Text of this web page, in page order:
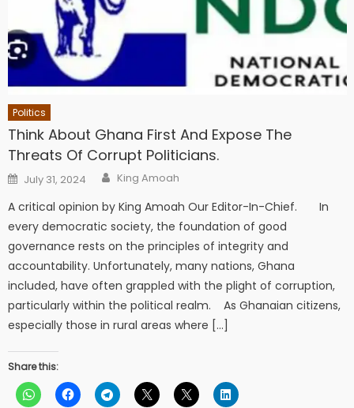
Politics
Think About Ghana First And Expose The
Threats Of Corrupt Politicians.
Posted
on
July 31, 2024 Author
King Amoah
A critical opinion by King Amoah Our Editor-In-Chief. In
every democratic society, the foundation of good
governance rests on the principles of integrity and
accountability. Unfortunately, many nations, Ghana
included, have often grappled with the plight of corruption,
particularly within the political realm. As Ghanaian citizens,
especially those in rural areas where […]
Share this: